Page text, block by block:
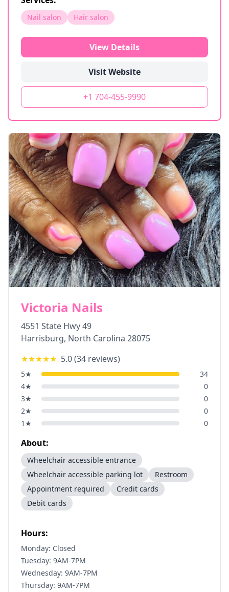
Nail salon Hair salon
View Details
Visit Website
+1 704-455-9990
Victoria Nails
4551 State Hwy 49
Harrisburg, North Carolina 28075
★★★★★ 5.0(34 reviews)
5★
34
4★
0
3★
0
2★
0
1 ★ 0
About:
Wheelchair accessible entrance
Wheelchair accessible parking lot
Restroom
Appointment required
Credit cards
Debit cards
Hours:
Monday: Closed
Tuesday: 9AM-7PM
Wednesday: 9AM-7PM
Thursday: 9AM-7PM